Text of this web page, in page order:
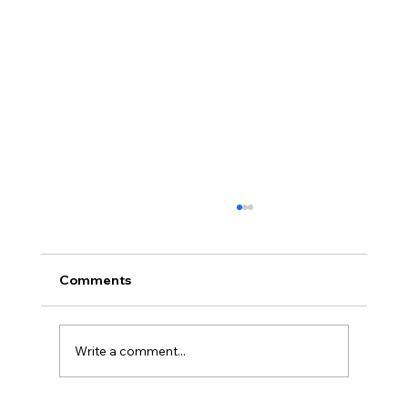
Comments
Write a comment...